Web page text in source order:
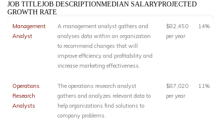
JOB TITLEJOB DESCRIPTIONMEDIAN SALARYPROJECTED
GROWTH RATE
Management
Analyst
A management analyst gathers and
analyses data within an organization
to recommend changes that will
improve efficiency and profitability and
increase marketing effectiveness.
$82,450
per year
14%
Operations
Research
Analysts
The operations research analyst
gathers and analyzes relevant data to
help organizations find solutions to
company problems.
$87,020
per year
11%